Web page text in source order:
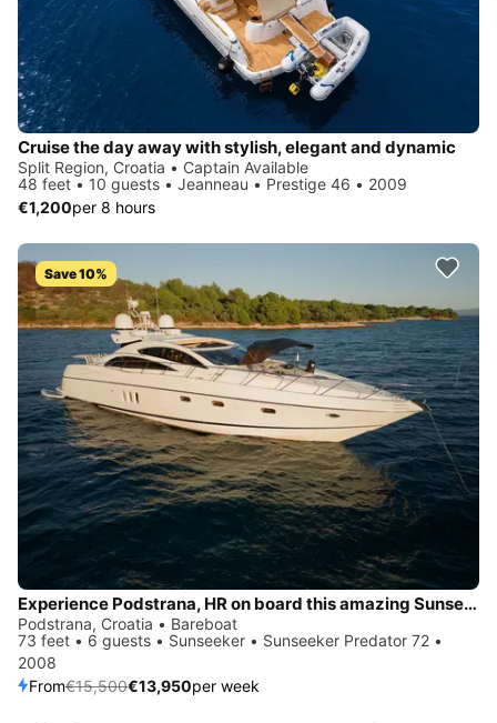
Cruise the day away with stylish, elegant and dynamic
Split Region, Croatia • Captain Available
48 feet • 10 guests • Jeanneau • Prestige 46 • 2009
€1,200per 8 hours
Save 10%
Experience Podstrana, HR on board this amazing Sunseeker Sunseeker Predator 72
Podstrana, Croatia • Bareboat
73 feet • 6 guests • Sunseeker • Sunseeker Predator 72 •
2008
From€15,500€13,950per week